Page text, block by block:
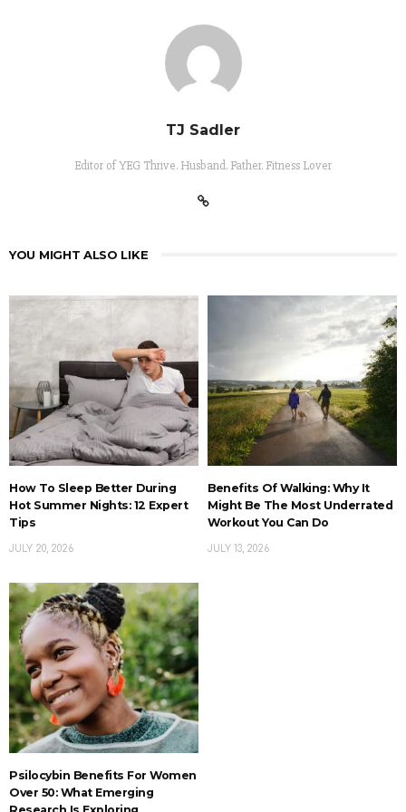
TJ Sadler
Editor of YEG Thrive. Husband. Father. Fitness Lover
YOU MIGHT ALSO LIKE
How To Sleep Better During
Hot Summer Nights: 12 Expert
Tips
JULY 20, 2026
Benefits Of Walking: Why It
Might Be The Most Underrated
Workout You Can Do
JULY 13, 2026
Psilocybin Benefits For Women
Over 50: What Emerging